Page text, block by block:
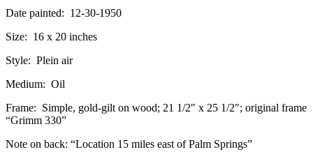
Date painted: 12-30-1950
Size: 16 x 20 inches
Style: Plein air
Medium: Oil
Frame: Simple, gold-gilt on wood; 21 1/2″ x 25 1/2″; original frame
“Grimm 330”
Note on back: “Location 15 miles east of Palm Springs”